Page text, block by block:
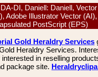
DI, Daniell: Daniell,
Adobe Illustrator Vector
PostScript (EPS)
Gold Heraldry Services
Heraldry Services.
in reselling
package site.